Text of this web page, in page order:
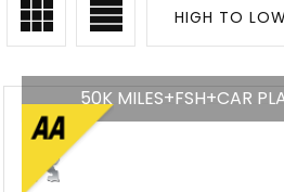
HIGH TO
50K MILES+FSH+CAR